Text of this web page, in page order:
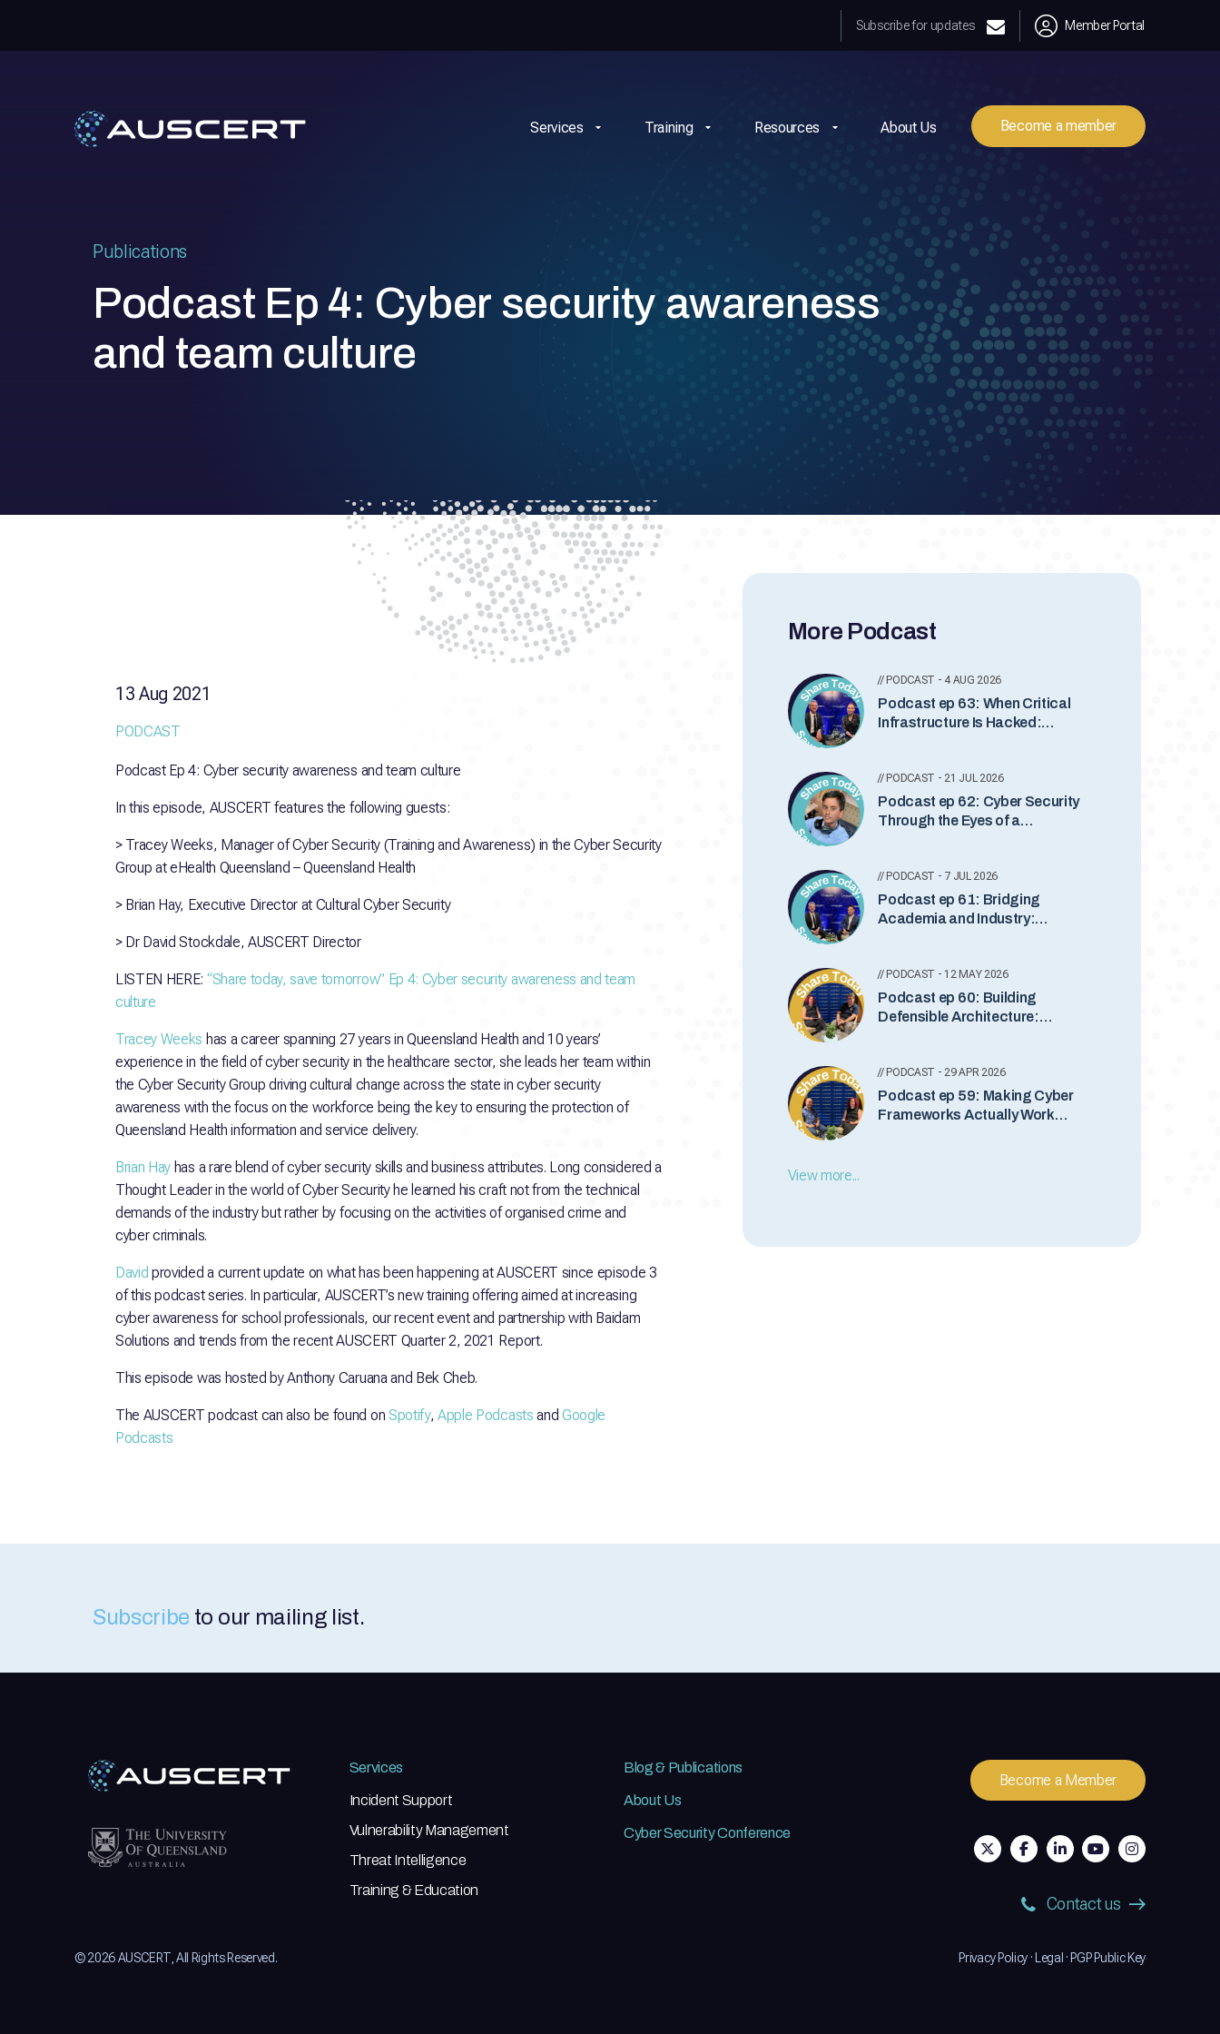
Member Portal
Subscribe for updates
Become a member
Services Training Resources About Us
Publications
Podcast Ep 4: Cyber security awareness
and team culture
13 Aug 2021
PODCAST
Podcast Ep 4: Cyber security awareness and team culture
In this episode, AUSCERT features the following guests:
> Tracey Weeks, Manager of Cyber Security (Training and Awareness) in the Cyber Security
Group at eHealth Queensland – Queensland Health
> Brian Hay, Executive Director at Cultural Cyber Security
> Dr David Stockdale, AUSCERT Director
LISTEN HERE: “Share today, save tomorrow” Ep 4: Cyber security awareness and team
culture
Tracey Weeks has a career spanning 27 years in Queensland Health and 10 years’
experience in the field of cyber security in the healthcare sector, she leads her team within
the Cyber Security Group driving cultural change across the state in cyber security
awareness with the focus on the workforce being the key to ensuring the protection of
Queensland Health information and service delivery.
Brian Hay has a rare blend of cyber security skills and business attributes. Long considered a
Thought Leader in the world of Cyber Security he learned his craft not from the technical
demands of the industry but rather by focusing on the activities of organised crime and
cyber criminals.
David provided a current update on what has been happening at AUSCERT since episode 3
of this podcast series. In particular, AUSCERT’s new training offering aimed at increasing
cyber awareness for school professionals, our recent event and partnership with Baidam
Solutions and trends from the recent AUSCERT Quarter 2, 2021 Report.
This episode was hosted by Anthony Caruana and Bek Cheb.
The AUSCERT podcast can also be found on Spotify,Apple Podcasts and Google
Podcasts
More Podcast
// PODCAST - 4 AUG 2026
Podcast ep 63: When Critical
Infrastructure Is Hacked:
// PODCAST - 21 JUL 2026
Podcast ep 62: Cyber Security
Through the Eyes of a
// PODCAST - 7 JUL 2026
Podcast ep 61: Bridging
Academia and Industry:
// PODCAST - 12 MAY 2026
Podcast ep 60: Building
Defensible Architecture:
// PODCAST - 29 APR 2026
Podcast ep 59: Making Cyber
Frameworks Actually Work
View more...
Subscribe to our mailing list.
Services
Incident Support
Vulnerability Management
Threat Intelligence
Training & Education
Blog & Publications
About Us
Cyber Security Conference
Become a Member
Contact us
© 2026 AUSCERT, All Rights Reserved. Privacy Policy· Legal · PGP Public Key